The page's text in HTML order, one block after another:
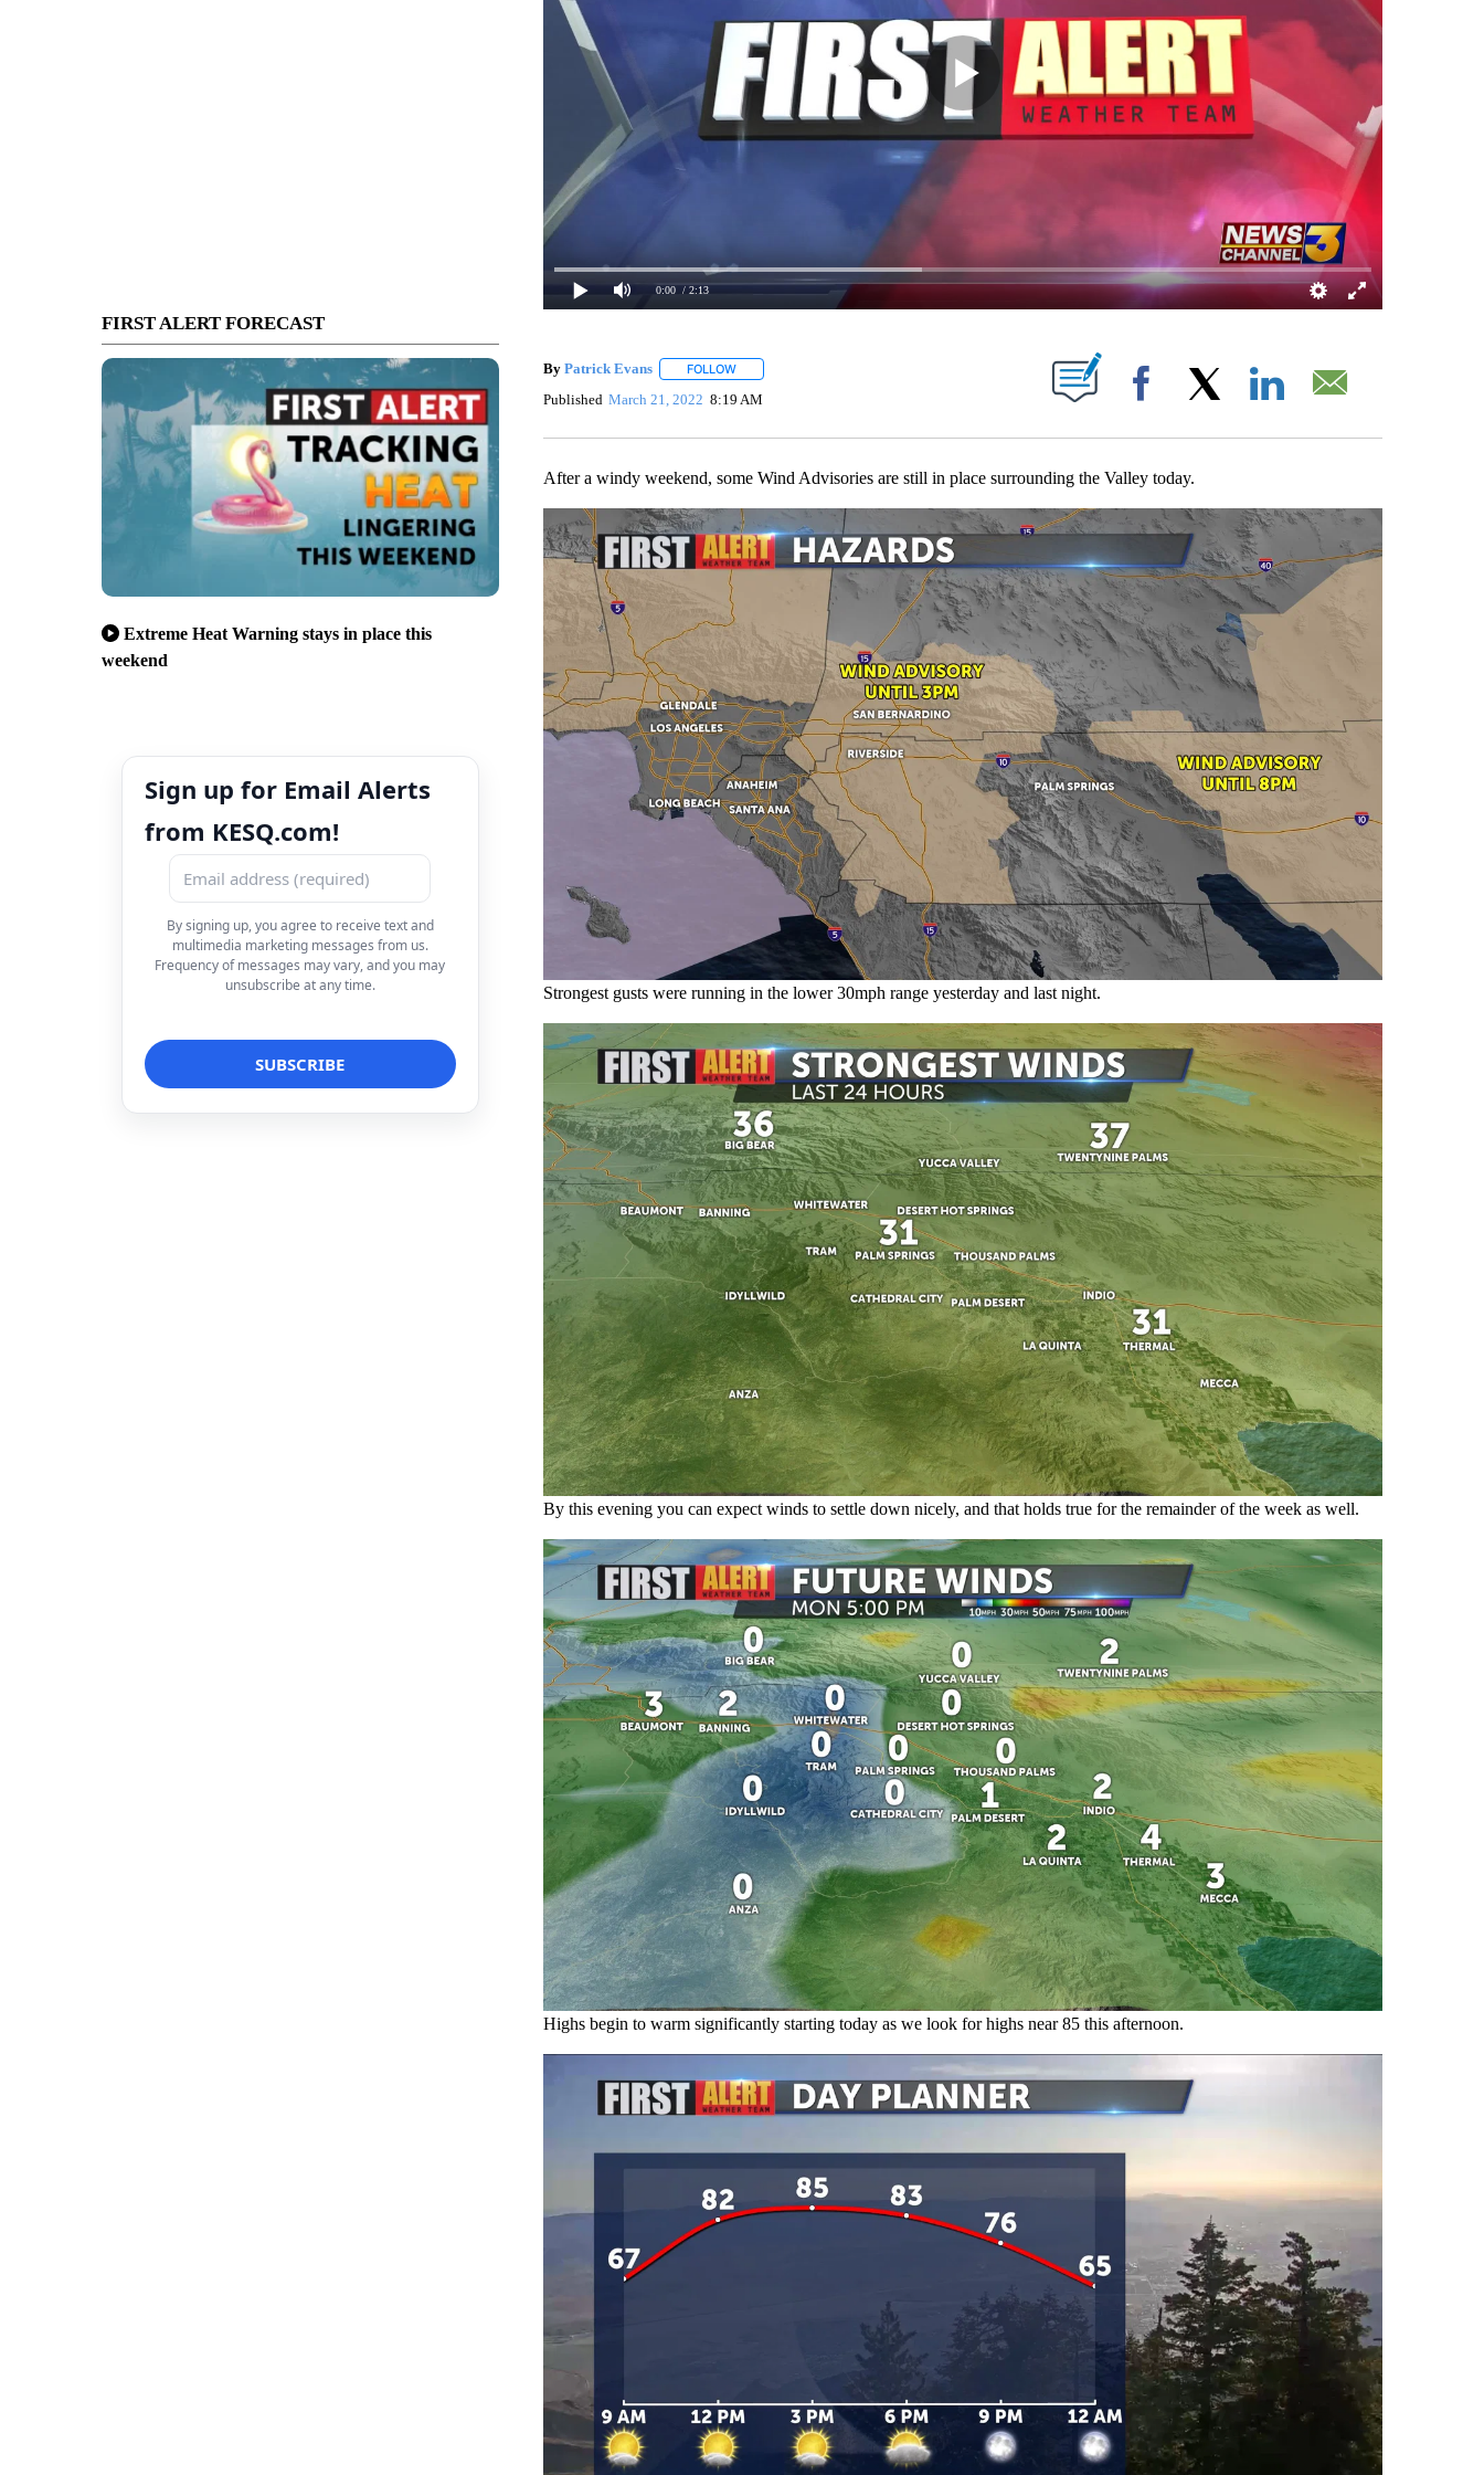
FIRST ALERT FORECAST
Extreme Heat Warning stays in place this
weekend
Sign up for Email Alerts
from KESQ.com!
By signing up, you agree to receive text and
multimedia marketing messages from us.
Frequency of messages may vary, and you may
unsubscribe at any time.
0:00 / 2:13
By Patrick Evans FOLLOWFOLLOW "" TO RECEIVE NOTIFICATIONS ABOUT NEW PAGES ON "".
Published March 21, 2022 8:19 AM Facebook
After a windy weekend, some Wind Advisories are still in place surrounding the Valley today.
Strongest gusts were running in the lower 30mph range yesterday and last night.
By this evening you can expect winds to settle down nicely, and that holds true for the remainder of the week as well.
Highs begin to warm significantly starting today as we look for highs near 85 this afternoon.